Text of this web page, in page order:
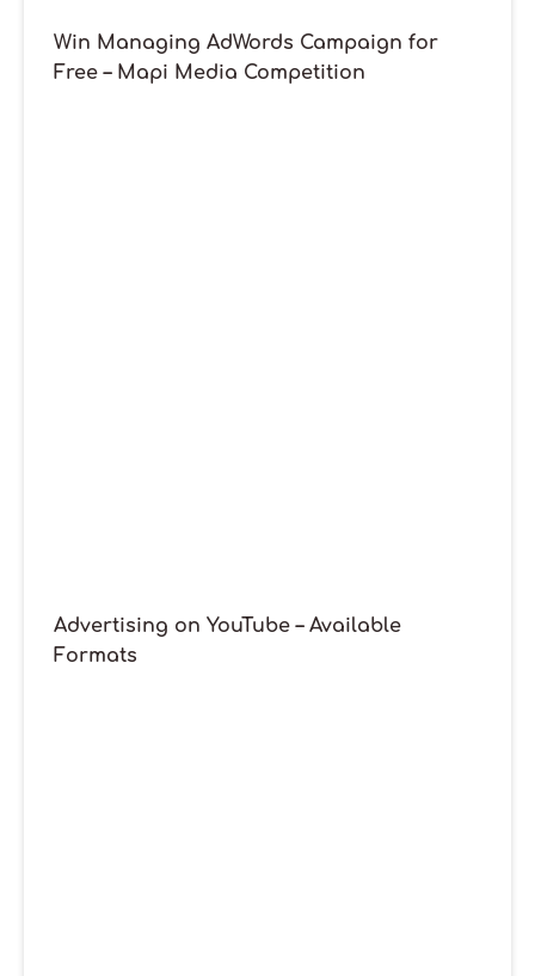
Win Managing AdWords Campaign for
Free – Mapi Media Competition
Advertising on YouTube – Available
Formats